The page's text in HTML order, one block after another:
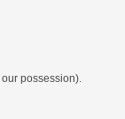
possession).